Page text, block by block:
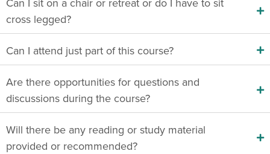
cross legged?
Can I attend just part of this course?
Are there opportunities for questions and
discussions during the course?
Will there be any reading or study material
provided or recommended?